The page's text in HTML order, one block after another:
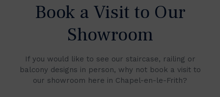
Book a Visit to Our
Showroom
If you would like to see our staircase, railing or
balcony designs in person, why not book a visit to
our showroom here in Chapel-en-le-Frith?